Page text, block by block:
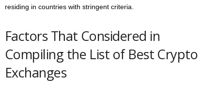
residing in countries with stringent criteria.
Factors That Considered in
Compiling the List of Best Crypto
Exchanges